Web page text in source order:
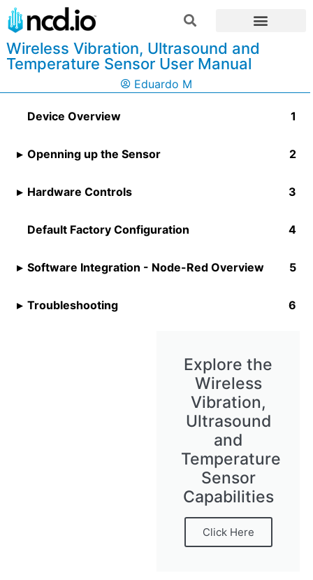
Wireless Vibration, Ultrasound and
Temperature Sensor User Manual
Eduardo M
Device Overview
Openning up the Sensor
Hardware Controls​
Default Factory Configuration
Software Integration - Node-Red Overview
Troubleshooting
Explore the
Wireless
Vibration,
Ultrasound
and
Temperature
Sensor
Capabilities
Click Here